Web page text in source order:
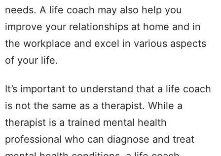
needs. A life coach may also help you
improve your relationships at home and in
the workplace and excel in various aspects
of your life.
It’s important to understand that a life coach
is not the same as a therapist. While a
therapist is a trained mental health
professional who can diagnose and treat